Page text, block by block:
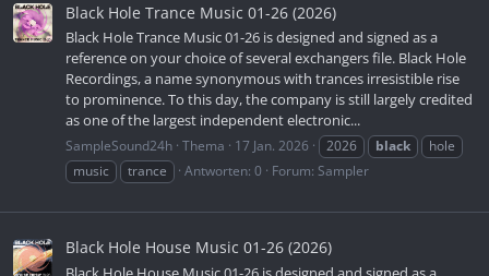
Black Hole Trance Music 01-26 (2026)
Black Hole Trance Music 01-26 is designed and signed as a
reference on your choice of several exchangers file. Black Hole
Recordings, a name synonymous with trances irresistible rise
to prominence. To this day, the company is still largely credited
as one of the largest independent electronic...
SampleSound24h Thema 17 Jan. 2026 2026 black
hole
music
trance Antworten: 0 Forum: Sampler
Black Hole House Music 01-26 (2026)